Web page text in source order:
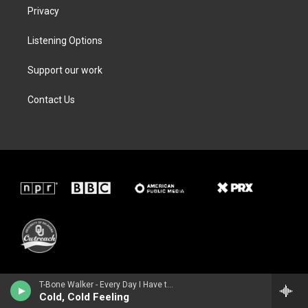
T-Bone Walker - Every Day I Have the Blues
Cold, Cold Feeling
Privacy
Listening Options
Support our work
Contact Us